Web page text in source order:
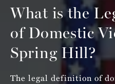
What is the
ofDomestic
Spring Hill?
The legal definition of